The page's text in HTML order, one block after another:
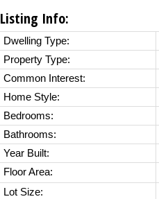
Listing Info:
Dwelling Type:
Property Type:
Common Interest:
Home Style:
Bedrooms:
Bathrooms:
Year Built:
Floor Area:
Lot Size: